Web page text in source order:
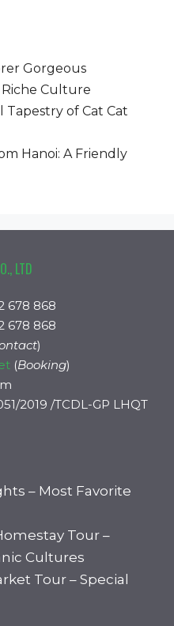
Gorgeous
Riche Culture
of Cat Cat
Hanoi: A Friendly
LTD
678 868
678 868
)
(Booking)
2019 /TCDL-GP LHQT
– Most Favorite
Tour –
Cultures
Tour – Special